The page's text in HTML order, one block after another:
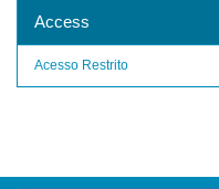
Access
Acesso Restrito